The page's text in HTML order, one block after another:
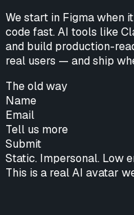
We start in Figma when
code fast. AI tools like
and build production-
real users — and ship
The old way
Name
Email
Tell us more
Submit
Static. Impersonal. Low
This is a real AI avatar